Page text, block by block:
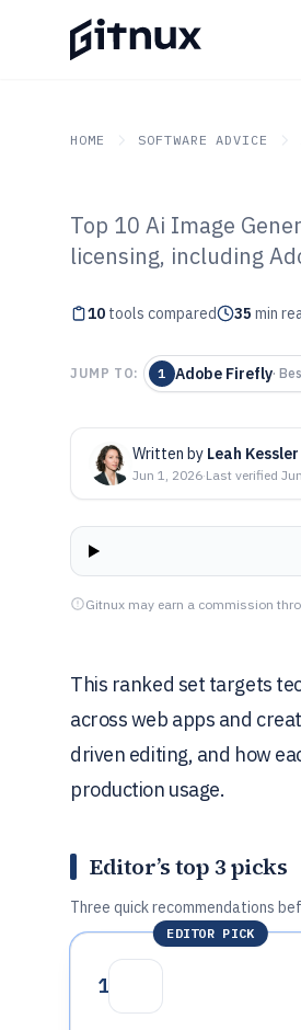
HOME SOFTWARE ADVICE
GITNUX SOFTWARE
Top 10
Top 10 Ai Image
licensing, including
10 tools compared 35 min
JUMP TO: 1 Adobe Firefly·
Written by Leah Kessler
Jun 1, 2026·Last verified
Gitnux may earn a commission
This ranked set targets
across web apps and
driven editing, and how
production usage.
Editor’s top 3 picks
Three quick recommendations
EDITOR PICK
1